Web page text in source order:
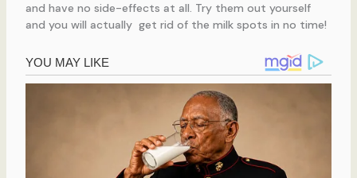
and have no side-effects at all. Try them out yourself
and you will actually get rid of the milk spots in no time!